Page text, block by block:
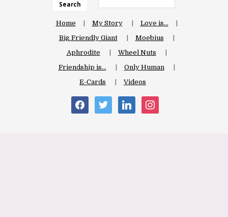
Search
Home My Story
Love is…
Big Friendly Giant
Moebius
Aphrodite
Wheel Nuts
Friendship is…
Only Human
E-Cards
Videos
facebooktwitter linkedin instagram